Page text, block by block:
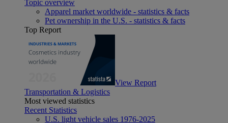
Topic overview
Apparel market worldwide - statistics & facts
Pet ownership in the U.S. - statistics & facts
Top Report
View Report
Transportation & Logistics
Most viewed statistics
Recent Statistics
U.S. light vehicle sales 1976-2025